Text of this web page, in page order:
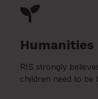
Humanities
RIS strongly
children need to be